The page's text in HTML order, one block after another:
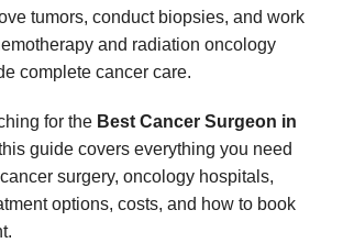
tumors, conduct biopsies, and work
and radiation oncology
complete cancer care.
for the Best Cancer Surgeon in
guide covers everything you need
surgery, oncology hospitals,
options, costs, and how to book